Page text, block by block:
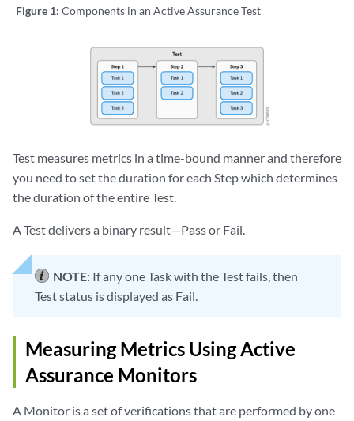
Figure 1: Components in an Active Assurance Test
Test measures metrics in a time-bound manner and therefore
you need to set the duration for each Step which determines
the duration of the entire Test.
A Test delivers a binary result—Pass or Fail.
NOTE: If any one Task with the Test fails, then
Test status is displayed as Fail.
Measuring Metrics Using Active
Assurance Monitors
A Monitor is a set of verifications that are performed by one